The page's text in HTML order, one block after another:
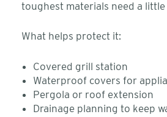
toughest materials need a little
What helps protect it:
Covered grill station
Waterproof covers for
Pergola or roof extension
Drainage planning to keep